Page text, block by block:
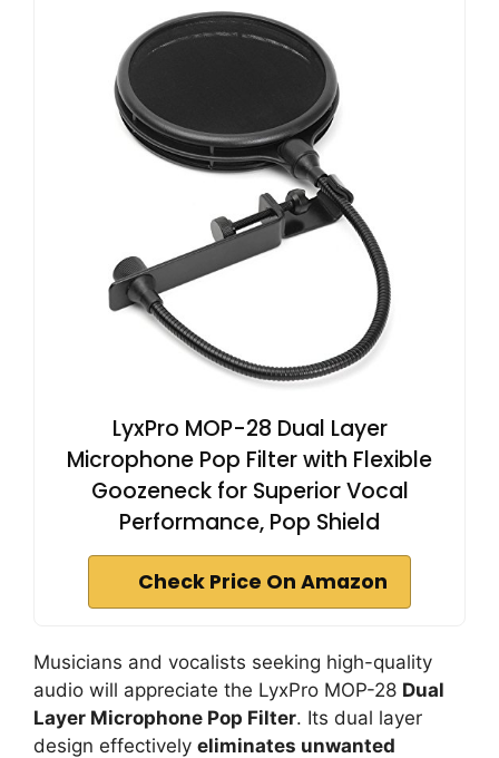
LyxPro MOP-28 Dual Layer
Microphone Pop Filter with Flexible
Goozeneck for Superior Vocal
Performance, Pop Shield
Check Price On Amazon
Musicians and vocalists seeking high-quality
audio will appreciate the LyxPro MOP-28 Dual
Layer Microphone Pop Filter. Its dual layer
design effectively eliminates unwanted